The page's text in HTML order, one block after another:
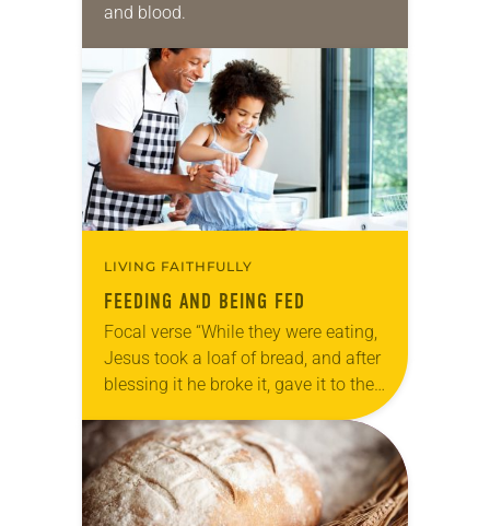
and blood.
LIVING FAITHFULLY
FEEDING AND BEING FED
Focal verse “While they were eating,
Jesus took a loaf of bread, and after
blessing it he broke it, gave it to the
is…